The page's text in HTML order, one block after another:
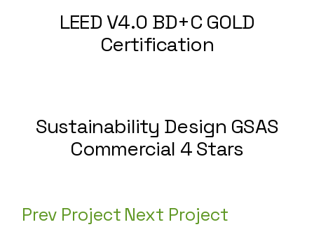
LEED V4.0 BD+C GOLD
Certification
Sustainability Design GSAS
Commercial 4 Stars
Prev Project Next Project